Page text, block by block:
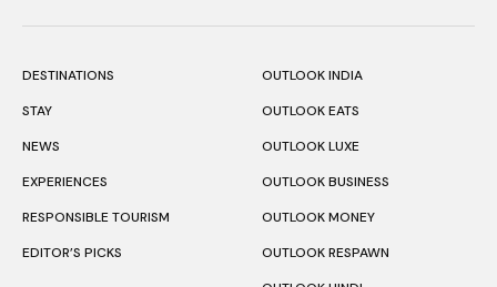
DESTINATIONS
STAY
NEWS
EXPERIENCES
RESPONSIBLE TOURISM
EDITOR’S PICKS
OUTLOOK INDIA
OUTLOOK EATS
OUTLOOK LUXE
OUTLOOK BUSINESS
OUTLOOK MONEY
OUTLOOK RESPAWN